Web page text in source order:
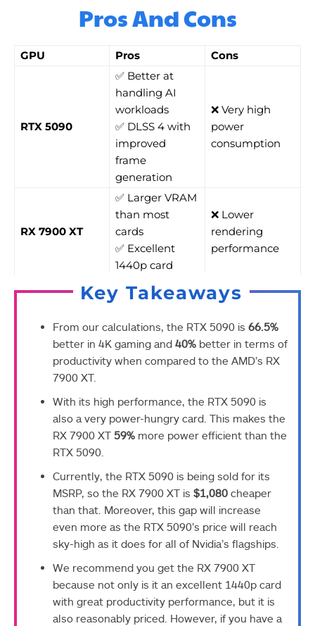
Pros And Cons
GPU Pros Cons
RTX 5090
✅ Better at
handling AI
workloads
✅ DLSS 4 with
improved
frame
generation
❌ Very high
power
consumption
RX 7900 XT
✅ Larger VRAM
than most
cards
✅ Excellent
1440p card
❌ Lower
rendering
performance
Key Takeaways
From our calculations, the RTX 5090 is 66.5%
better in 4K gaming and 40% better in terms of
productivity when compared to the AMD’s RX
7900 XT.
With its high performance, the RTX 5090 is
also a very power-hungry card. This makes the
RX 7900 XT 59% more power efficient than the
RTX 5090.
Currently, the RTX 5090 is being sold for its
MSRP, so the RX 7900 XT is $1,080 cheaper
than that. Moreover, this gap will increase
even more as the RTX 5090’s price will reach
sky-high as it does for all of Nvidia’s flagships.
We recommend you get the RX 7900 XT
because not only is it an excellent 1440p card
with great productivity performance, but it is
also reasonably priced. However, if you have a